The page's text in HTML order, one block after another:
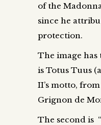
of the
since he
protection.
The image has
is Totus Tuus
II’s motto,
Grignon de
The second is